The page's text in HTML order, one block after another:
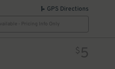
GPS Directions
- Pricing Info Only
$ 5